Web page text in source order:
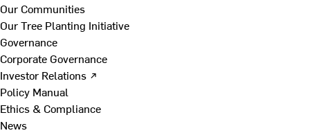
Our Communities
Our Tree Planting Initiative
Governance
Corporate Governance
Investor Relations ↗
Policy Manual
Ethics & Compliance
News